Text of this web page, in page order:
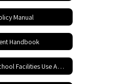
Manual
Handbook
Tannehill School Facilities Use Application and Agreement